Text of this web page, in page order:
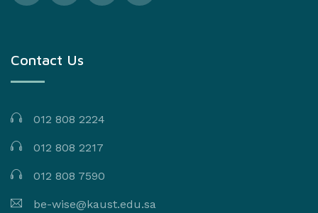
Contact Us
012 808 2224
012 808 2217
012 808 7590
be-wise@kaust.edu.sa